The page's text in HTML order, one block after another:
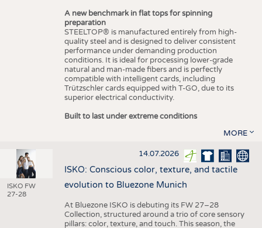
A new benchmark in flat tops for spinning
preparation
STEELTOP® is manufactured entirely from high-
quality steel and is designed to deliver consistent
performance under demanding production
conditions. It is ideal for processing lower-grade
natural and man-made fibers and is perfectly
compatible with intelligent cards, including
Trützschler cards equipped with T-GO, due to its
superior electrical conductivity.
Built to last under extreme conditions
MORE
ISKO FW
27-28
14.07.2026
ISKO: Conscious color, texture, and tactile
evolution to Bluezone Munich
At Bluezone ISKO is debuting its FW 27–28
Collection, structured around a trio of core sensory
pillars: color, texture, and touch. This season, the